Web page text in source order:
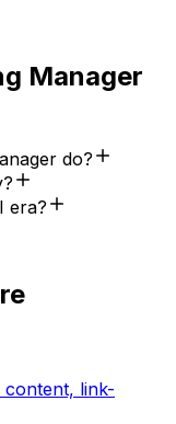
Manager
do?
era?
content, link-